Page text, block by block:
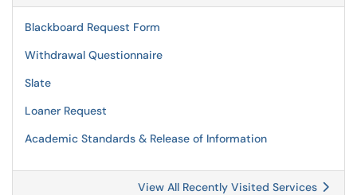
Blackboard Request Form
Withdrawal Questionnaire
Slate
Loaner Request
Academic Standards & Release of Information
View All Recently Visited Services